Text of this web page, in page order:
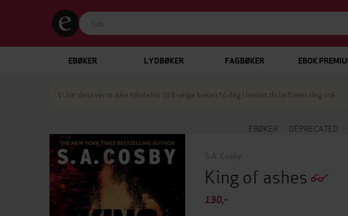
EBØKER LYDBØKER FAGBØKER EBOK
Vi har dessverre ikke tillatelse til å selge boken til deg i landet du befinner deg i nå.
EBØKER DEPRECATED
S.A. Cosby
King of ashes
130,-